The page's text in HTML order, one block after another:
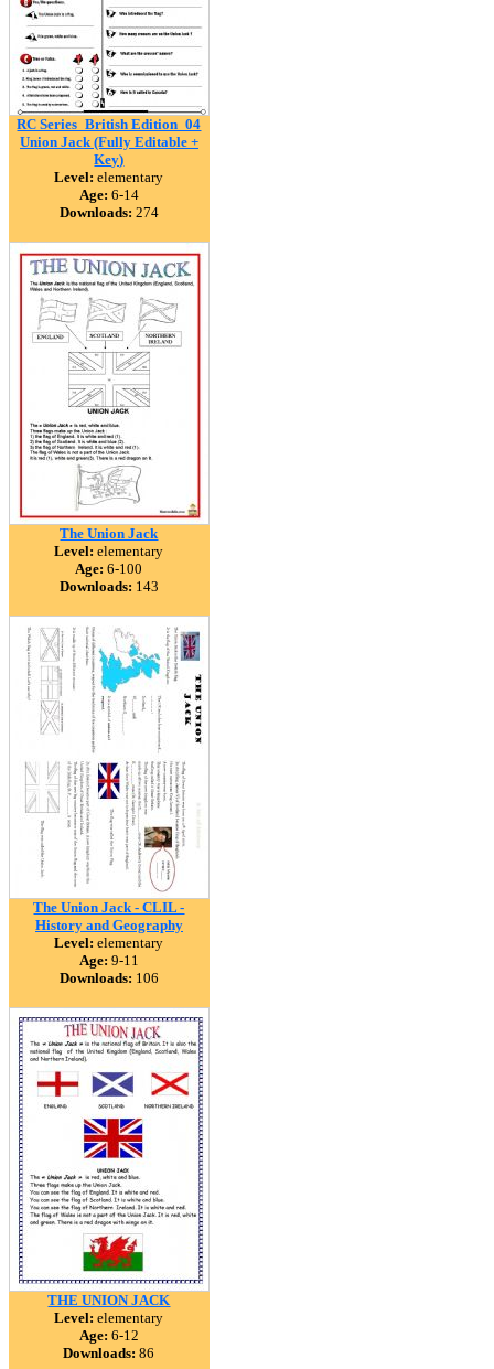
RC Series_British Edition_04
Union Jack (Fully Editable +
Key)
Level: elementary
Age: 6-14
Downloads: 274
The Union Jack
Level: elementary
Age: 6-100
Downloads: 143
The Union Jack - CLIL -
History and Geography
Level: elementary
Age: 9-11
Downloads: 106
THE UNION JACK
Level: elementary
Age: 6-12
Downloads: 86